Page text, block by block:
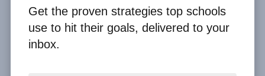
Get the proven strategies top schools
use to hit their goals, delivered to your
inbox.